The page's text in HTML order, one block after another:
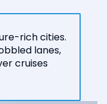
rich cities.
lanes,
cruises